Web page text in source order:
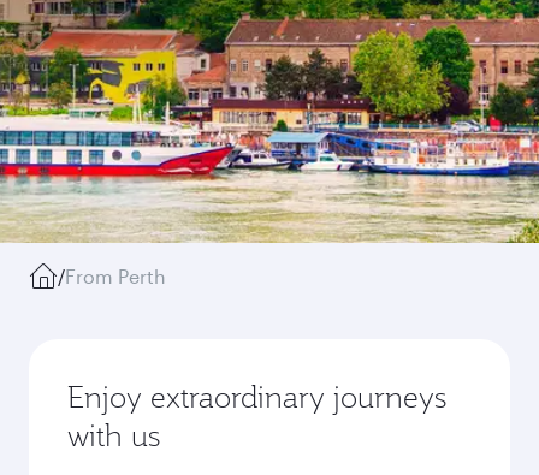
/From Perth
Enjoy extraordinary journeys
with us